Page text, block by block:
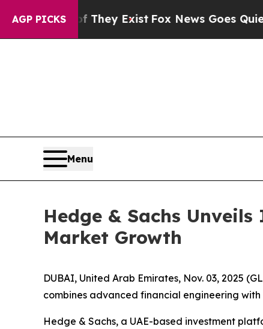
AGP PICKS
They Exist Fox News Goes Quiet as 'Maga
Menu
Hedge & Sachs
Market Growth
DUBAI, United Arab Emirates, Nov. 03, 2025
combines advanced financial engineering
Hedge & Sachs, a UAE-based investment